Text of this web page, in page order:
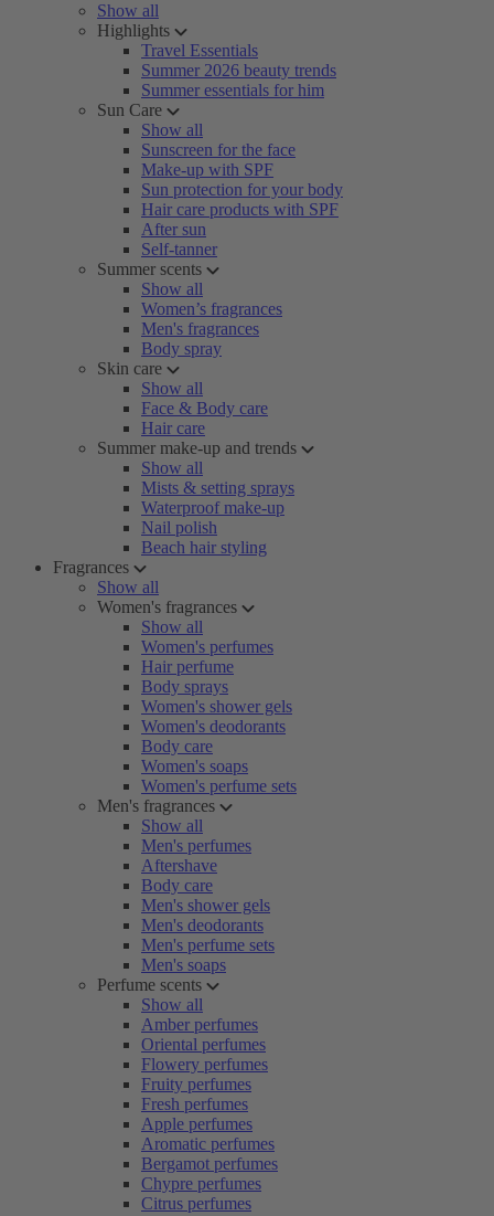
Show all
Highlights
Travel Essentials
Summer 2026 beauty trends
Summer essentials for him
Sun Care
Show all
Sunscreen for the face
Make-up with SPF
Sun protection for your body
Hair care products with SPF
After sun
Self-tanner
Summer scents
Show all
Women’s fragrances
Men's fragrances
Body spray
Skin care
Show all
Face & Body care
Hair care
Summer make-up and trends
Show all
Mists & setting sprays
Waterproof make-up
Nail polish
Beach hair styling
Fragrances
Show all
Women's fragrances
Show all
Women's perfumes
Hair perfume
Body sprays
Women's shower gels
Women's deodorants
Body care
Women's soaps
Women's perfume sets
Men's fragrances
Show all
Men's perfumes
Aftershave
Body care
Men's shower gels
Men's deodorants
Men's perfume sets
Men's soaps
Perfume scents
Show all
Amber perfumes
Oriental perfumes
Flowery perfumes
Fruity perfumes
Fresh perfumes
Apple perfumes
Aromatic perfumes
Bergamot perfumes
Chypre perfumes
Citrus perfumes